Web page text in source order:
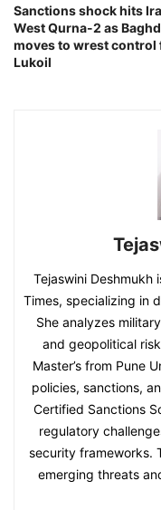
Sanctions shock hits
West Qurna-2 as
moves to wrest control
Lukoil
Tejaswini Deshmukh
Times, specializing in
She analyzes
and geopolitical
Master’s from Pune
policies, sanctions,
Certified Sanctions
regulatory
security frameworks.
emerging threats